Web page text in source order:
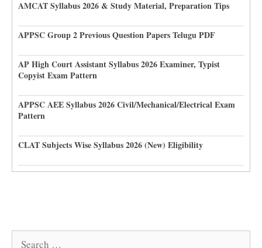
AMCAT Syllabus 2026 & Study Material, Preparation Tips
APPSC Group 2 Previous Question Papers Telugu PDF
AP High Court Assistant Syllabus 2026 Examiner, Typist
Copyist Exam Pattern
APPSC AEE Syllabus 2026 Civil/Mechanical/Electrical Exam
Pattern
CLAT Subjects Wise Syllabus 2026 (New) Eligibility
Search